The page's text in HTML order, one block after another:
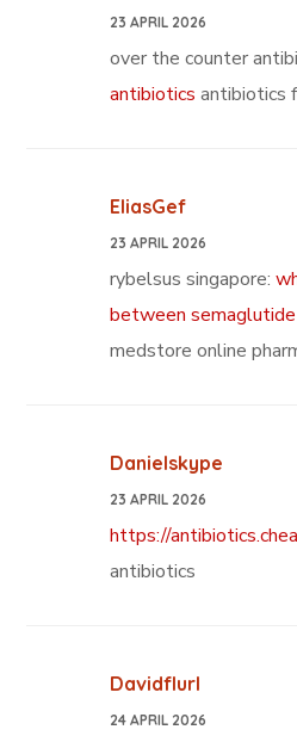
23 APRIL 2026
over the counter
antibiotics antibiotics
EliasGef
23 APRIL 2026
rybelsus singapore:
between
medstore online
Danielskype
23 APRIL 2026
https://
antibiotics
Davidflurl
24 APRIL 2026